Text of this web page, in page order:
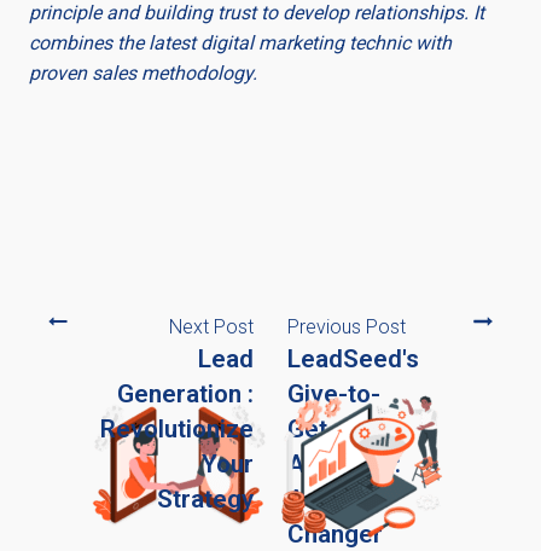
principle and building trust to develop relationships. It
combines the latest digital marketing technic with
proven sales methodology.
Previous Post
LeadSeed's
Give-to-
Get
Approach:
A Game
Changer
Next Post
Lead
Generation :
Revolutionize
Your
Strategy